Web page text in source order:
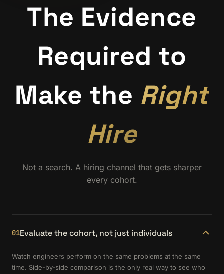
The Evidence
Required to
Make the Right
Hire
Not a search. A hiring channel that gets sharper
every cohort.
01Evaluate the cohort, not just individuals
Watch engineers perform on the same problems at the same
time. Side-by-side comparison is the only real way to see who